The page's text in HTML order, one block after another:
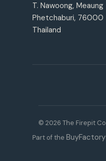
T. Nawoong, Meaung
Phetchaburi, 76000
Thailand
© 2026 The Firepit
Part of the